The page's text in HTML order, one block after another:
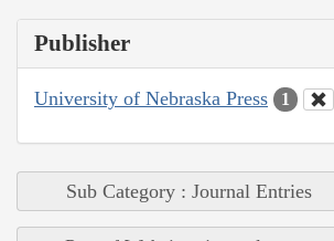
Publisher
University of Nebraska Press 1
Sub Category : Journal Entries